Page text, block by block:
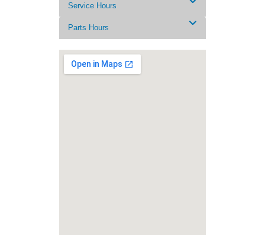
Service Hours
Parts Hours